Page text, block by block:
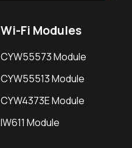
Wi-Fi Modules
CYW55573 Module
CYW55513 Module
CYW4373E Module
IW611 Module